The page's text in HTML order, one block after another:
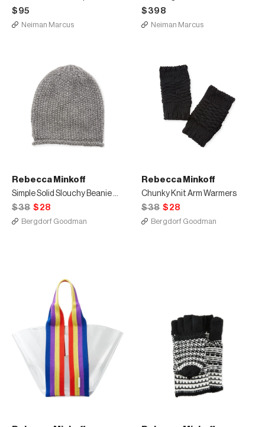
$95
Neiman Marcus
$398
Neiman Marcus
Rebecca Minkoff
Simple Solid Slouchy Beanie Hat
$38 $28
Bergdorf Goodman
Rebecca Minkoff
Chunky Knit Arm Warmers
$38 $28
Bergdorf Goodman